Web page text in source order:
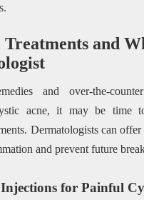
and
and over-the-
acne, it may be time
Dermatologists can
and prevent future
for Painful